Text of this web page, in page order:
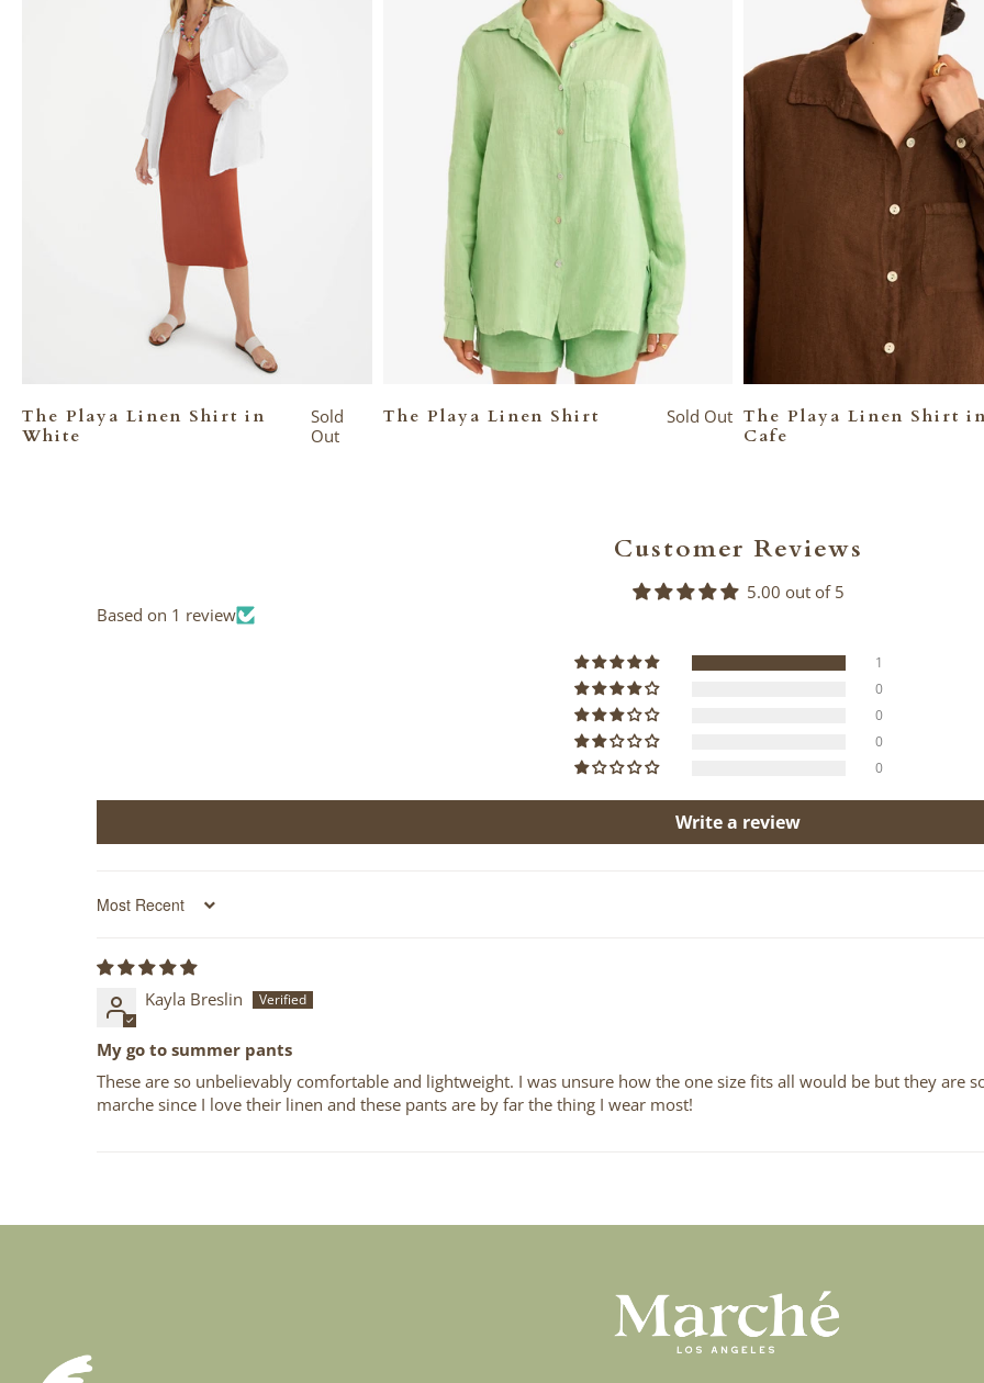
The Playa Linen Shirt in
White
Sold
Out
The Playa Linen Shirt Sold Out The Playa Linen Shirt
Cafe
Customer Reviews
5.00 out of 5
Based on 1 review
1
0
0
0
0
Write a review
Sort by
Kayla Breslin
My go to summer pants
These are so unbelievably comfortable and lightweight. I was unsure how the one size fits all would be but they are
marche since I love their linen and these pants are by far the thing I wear most!